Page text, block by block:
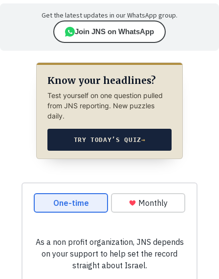
Get the latest updates in our WhatsApp group.
Join JNS on WhatsApp
Know your headlines?
Test yourself on one question pulled
from JNS reporting. New puzzles
daily.
TRY TODAY’S QUIZ→